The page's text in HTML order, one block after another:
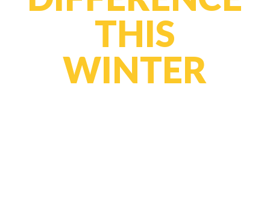
THIS
WINTER